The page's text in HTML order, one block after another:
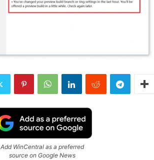
Add WinCentral as a preferred
source on Google News